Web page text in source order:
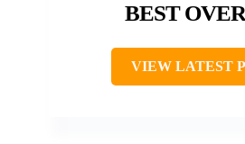
BEST
VIEW LATEST